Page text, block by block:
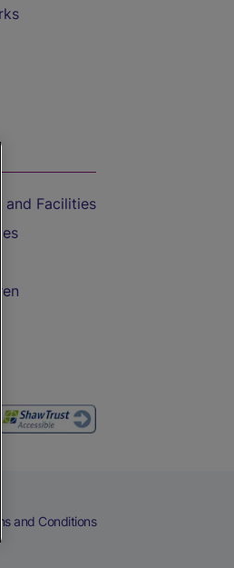
and Facilities
and Conditions